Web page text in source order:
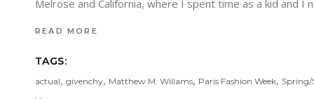
Melrose and California, where I spent time as a kid and I
READ MORE
TAGS:
actual, givenchy, Matthew M. Willams, Paris Fashion Week, Spring/